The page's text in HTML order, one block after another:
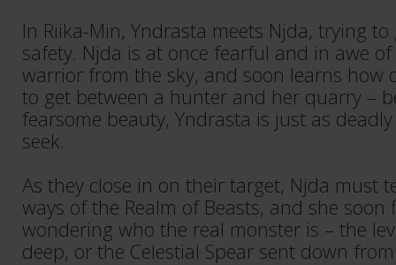
In Riika-Min, Yndrasta meets Njda, trying
safety. Njda is at once fearful and in awe
warrior from the sky, and soon learns how
to get between a hunter and her quarry –
fearsome beauty, Yndrasta is just as
seek.
As they close in on their target, Njda must
ways of the Realm of Beasts, and she soon
wondering who the real monster is – the
deep, or the Celestial Spear sent down